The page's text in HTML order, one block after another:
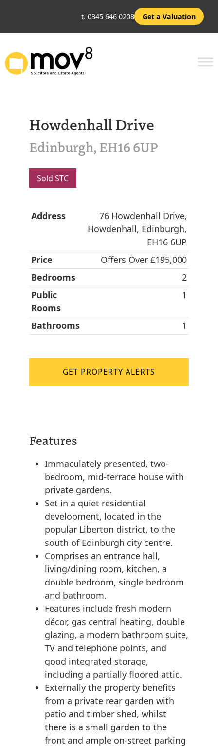
t. 0345 646 0208 Get a Valuation
Howdenhall Drive
Edinburgh, EH16 6UP
Sold STC
Address
76 Howdenhall Drive,
Howdenhall, Edinburgh,
EH16 6UP
Price
Offers Over £195,000
Bedrooms
2
Public
Rooms
1
Bathrooms 1
GET PROPERTY ALERTS
Features
Immaculately presented, two-
bedroom, mid-terrace house with
private gardens.
Set in a quiet residential
development, located in the
popular Liberton district, to the
south of Edinburgh city centre.
Comprises an entrance hall,
living/dining room, kitchen, a
double bedroom, single bedroom
and bathroom.
Features include fresh modern
décor, gas central heating, double
glazing, a modern bathroom suite,
TV and telephone points, and
good integrated storage,
including a partially floored attic.
Externally the property benefits
from a private rear garden with
patio and timber shed, whilst
there is a small garden to the
front and ample on-street parking